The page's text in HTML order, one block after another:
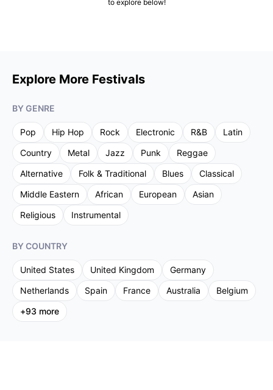
to explore below!
Explore More Festivals
BY GENRE
Pop Hip Hop Rock Electronic R&B
Latin
Country
Metal Jazz Punk
Reggae
Alternative
Folk & Traditional Blues
Classical
Middle Eastern
African European
Asian
Religious
Instrumental
BY COUNTRY
United States United Kingdom
Germany
Netherlands
Spain France Australia
Belgium
+93 more